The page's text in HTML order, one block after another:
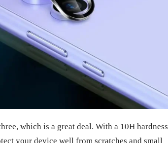
which is a great deal. With a 10H hardness
your device well from scratches and small